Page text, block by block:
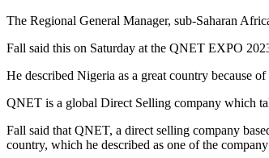
The Regional General Manager, sub-Saharan
Fall said this on Saturday at the QNET EXPO
He described Nigeria as a great country because
QNET is a global Direct Selling company which
Fall said that QNET, a direct selling company
country, which he described as one of the